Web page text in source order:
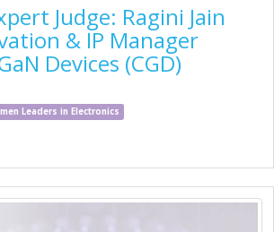
Judge: Ragini Jain
& IP Manager
Devices (CGD)
Leaders in Electronics